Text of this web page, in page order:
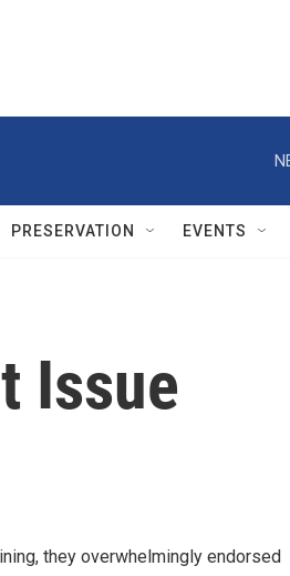
PRESERVATION EVENTS
Issue
they overwhelmingly endorsed